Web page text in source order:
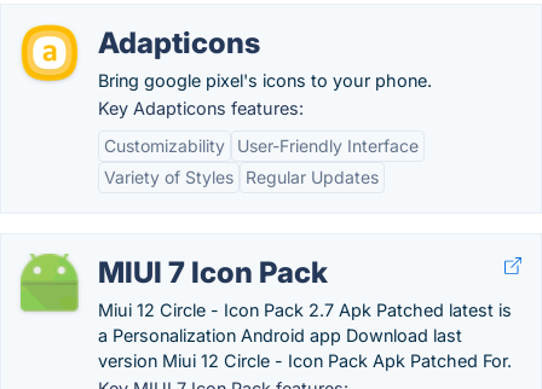
Adapticons
Bring google pixel's icons to your phone.
Key Adapticons features:
Customizability
User-Friendly Interface
Variety of Styles
Regular Updates
MIUI 7 Icon Pack
Miui 12 Circle - Icon Pack 2.7 Apk Patched latest is
a Personalization Android app Download last
version Miui 12 Circle - Icon Pack Apk Patched For.